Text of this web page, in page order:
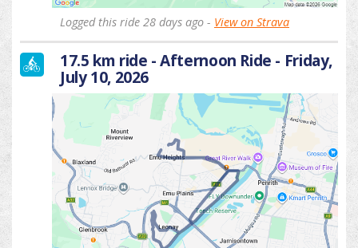
Logged this ride 28 days ago - View on Strava
17.5 km ride - Afternoon Ride - Friday,
July 10, 2026